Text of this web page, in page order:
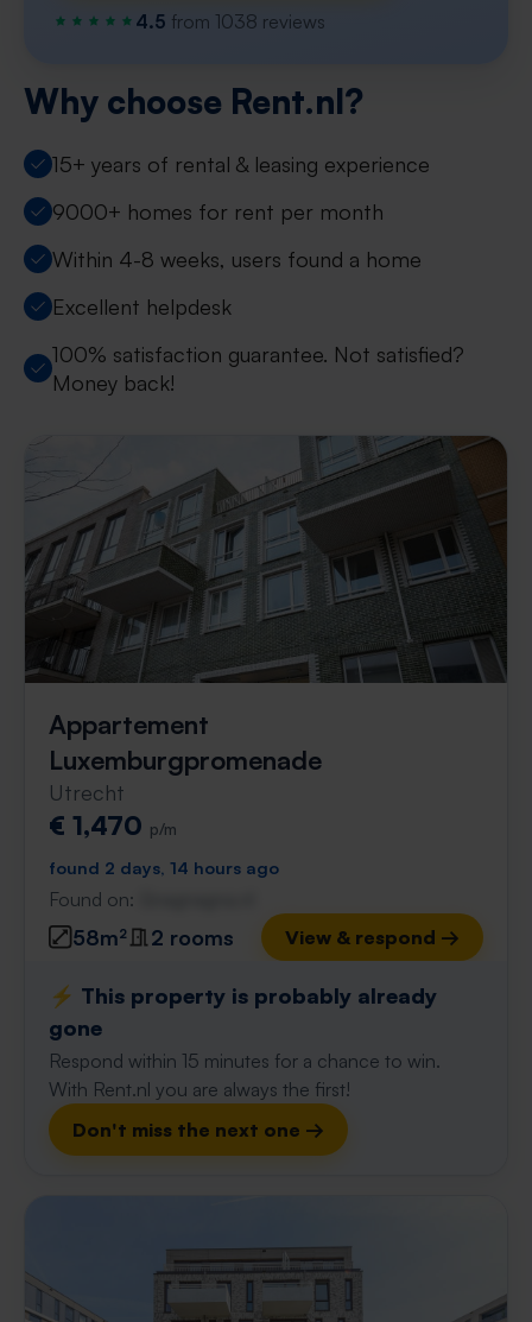
4.5 from 1038 reviews
Why choose Rent.nl?
15+ years of rental & leasing experience
9000+ homes for rent per month
Within 4-8 weeks, users found a home
Excellent helpdesk
100% satisfaction guarantee. Not satisfied?
Money back!
Appartement
Luxemburgpromenade
Utrecht
€ 1,470 p/m
found 2 days, 14 hours ago
Found on:
58m² 2 rooms View & respond →
⚡️ This property is probably already
gone
Respond within 15 minutes for a chance to win.
With Rent.nl you are always the first!
Don't miss the next one →